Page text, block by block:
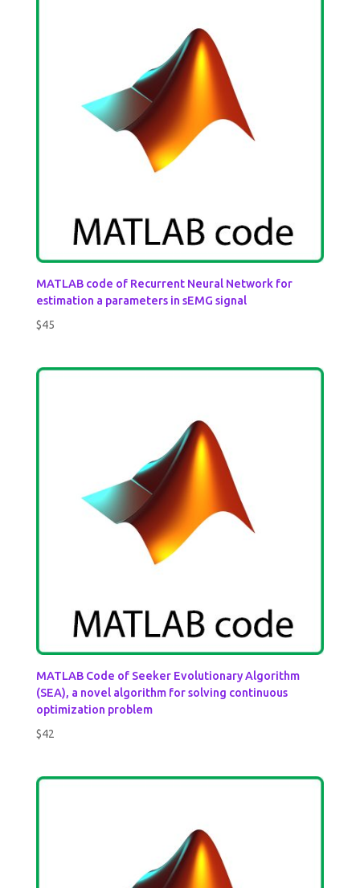
MATLAB code of Recurrent Neural Network for
estimation a parameters in sEMG signal
$45
MATLAB Code of Seeker Evolutionary Algorithm
(SEA), a novel algorithm for solving continuous
optimization problem
$42